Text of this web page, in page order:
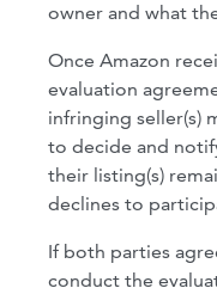
owner and what
Once Amazon
evaluation
infringing seller(s)
to decide and
their listing(s)
declines to
If both parties
conduct the